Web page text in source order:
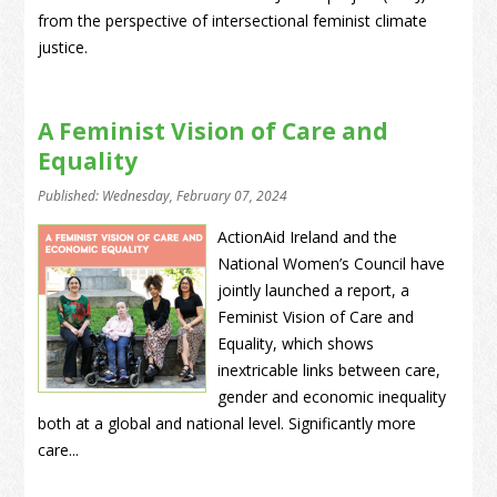
from the perspective of intersectional feminist climate
justice.
A Feminist Vision of Care and
Equality
Published: Wednesday, February 07, 2024
ActionAid Ireland and the
National Women’s Council have
jointly launched a report, a
Feminist Vision of Care and
Equality, which shows
inextricable links between care,
gender and economic inequality
both at a global and national level. Significantly more
care...